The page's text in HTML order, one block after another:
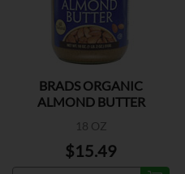
BRADS ORGANIC
ALMOND BUTTER
18 OZ
$15.49